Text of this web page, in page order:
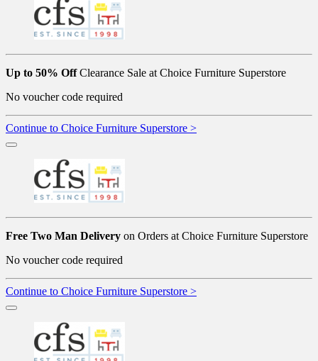
Up to 50% OffClearance Sale at Choice Furniture Superstore
No voucher code required
Continue to Choice Furniture Superstore >
Free Two Man Delivery on Orders at Choice Furniture Superstore
No voucher code required
Continue to Choice Furniture Superstore >